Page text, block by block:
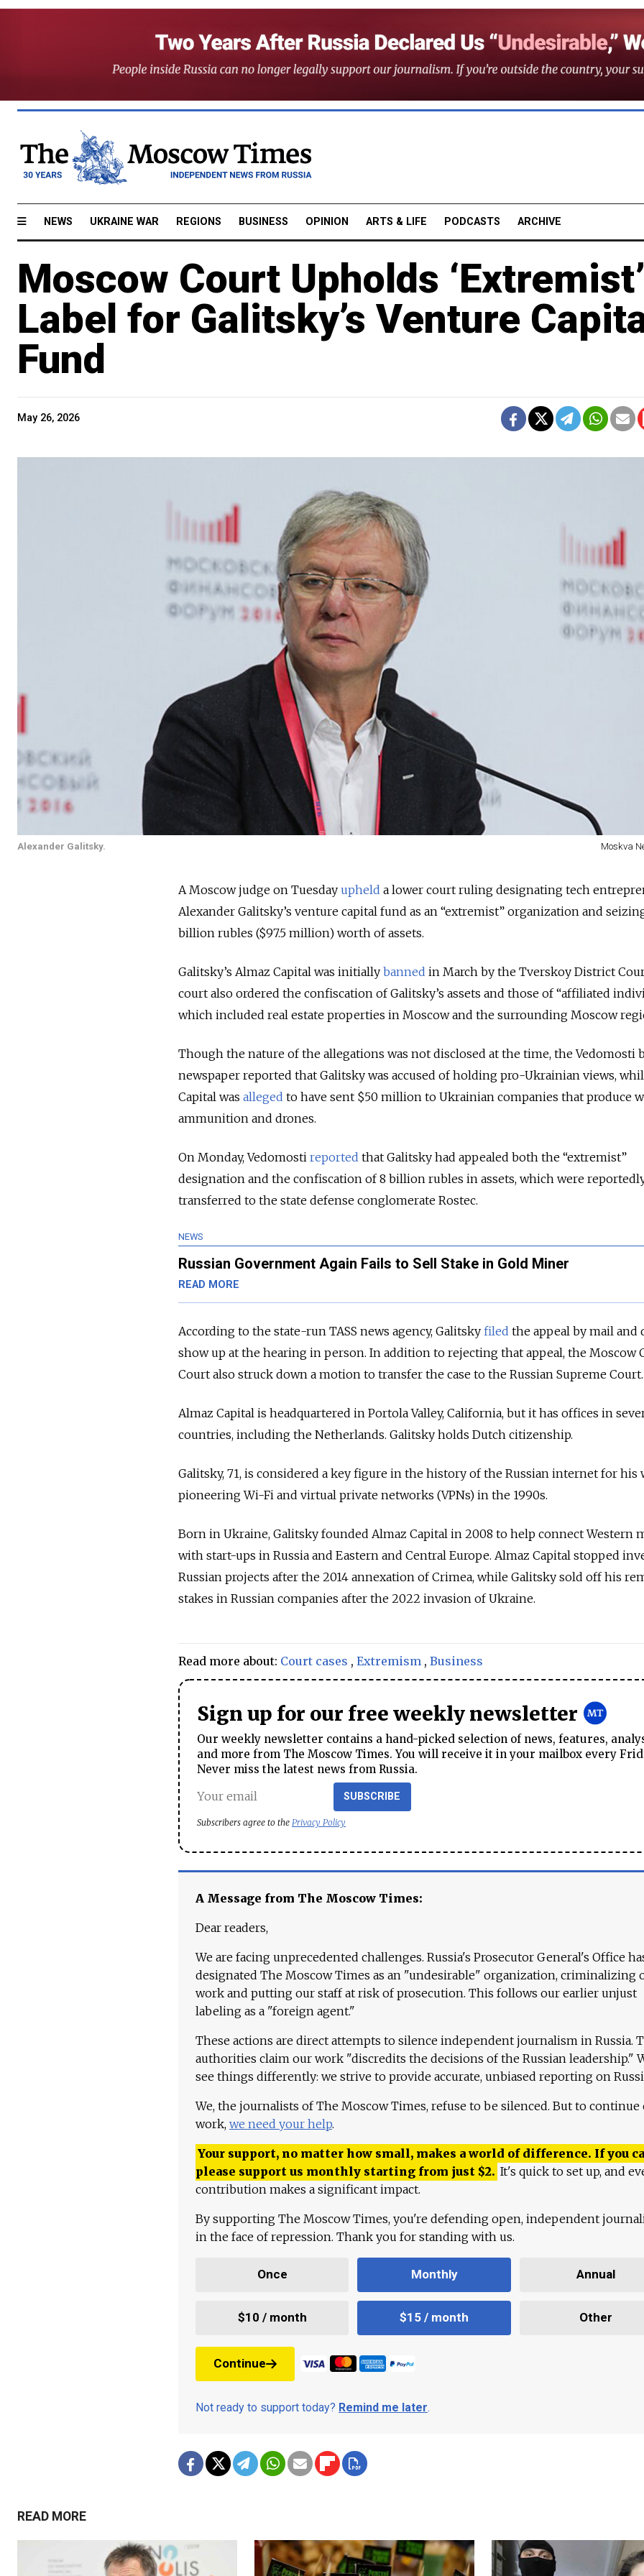
NEWS UKRAINE WAR REGIONS BUSINESS OPINION ARTS & LIFE PODCASTS ARCHIVE
Moscow Court Upholds ‘Extremist’
Label for Galitsky’s Venture
Fund
May 26, 2026
Alexander Galitsky. Moskva
A Moscow judge on Tuesday upheld a lower court ruling designating tech
Alexander Galitsky’s venture capital fund as an “extremist” organization and
billion rubles ($97.5 million) worth of assets.
Galitsky’s Almaz Capital was initially banned in March by the Tverskoy District
court also ordered the confiscation of Galitsky’s assets and those of “affiliated
which included real estate properties in Moscow and the surrounding Moscow
Though the nature of the allegations was not disclosed at the time, the Vedomosti
newspaper reported that Galitsky was accused of holding pro-Ukrainian views,
Capital was alleged to have sent $50 million to Ukrainian companies that produce
ammunition and drones.
On Monday, Vedomosti reported that Galitsky had appealed both the “extremist”
designation and the confiscation of 8 billion rubles in assets, which were
transferred to the state defense conglomerate Rostec.
NEWS
Russian Government Again Fails to Sell Stake in Gold Miner
READ MORE
According to the state-run TASS news agency, Galitsky filed the appeal by mail and
show up at the hearing in person. In addition to rejecting that appeal, the Moscow
Court also struck down a motion to transfer the case to the Russian Supreme Court.
Almaz Capital is headquartered in Portola Valley, California, but it has offices in
countries, including the Netherlands. Galitsky holds Dutch citizenship.
Galitsky, 71, is considered a key figure in the history of the Russian internet for his
pioneering Wi-Fi and virtual private networks (VPNs) in the 1990s.
Born in Ukraine, Galitsky founded Almaz Capital in 2008 to help connect Western
with start-ups in Russia and Eastern and Central Europe. Almaz Capital stopped
Russian projects after the 2014 annexation of Crimea, while Galitsky sold off his
stakes in Russian companies after the 2022 invasion of Ukraine.
Read more about: Court cases , Extremism , Business
Sign up for our free weekly newsletter
Our weekly newsletter contains a hand-picked selection of news, features,
and more from The Moscow Times. You will receive it in your mailbox every
Never miss the latest news from Russia.
SUBSCRIBE
Subscribers agree to the Privacy Policy
A Message from The Moscow Times:
Dear readers,
We are facing unprecedented challenges. Russia's Prosecutor General's Office
designated The Moscow Times as an "undesirable" organization, criminalizing
work and putting our staff at risk of prosecution. This follows our earlier unjust
labeling as a "foreign agent."
These actions are direct attempts to silence independent journalism in Russia.
authorities claim our work "discredits the decisions of the Russian leadership."
see things differently: we strive to provide accurate, unbiased reporting on
We, the journalists of The Moscow Times, refuse to be silenced. But to continue
work, we need your help.
Your support, no matter how small, makes a world of difference. If you
please support us monthly starting from just $2. It's quick to set up, and
contribution makes a significant impact.
By supporting The Moscow Times, you're defending open, independent
in the face of repression. Thank you for standing with us.
Once Monthly Annual
$10 / month $15 / month Other
Continue
Not ready to support today? Remind me later.
READ MORE